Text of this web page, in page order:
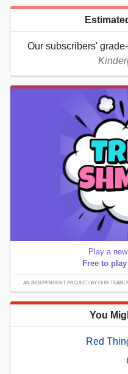
Our subscribers'
Play a
Free to play
AN INDEPENDENT PROJECT BY OUR TEAM;
You
Red